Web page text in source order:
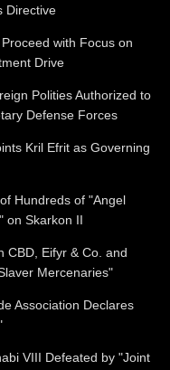
Directive
with Focus on
Drive
Polities Authorized to
Defense Forces
Kril Efrit as Governing
Hundreds of "Angel
on Skarkon II
CBD, Eifyr & Co. and
Mercenaries"
Association Declares
VIII Defeated by "Joint